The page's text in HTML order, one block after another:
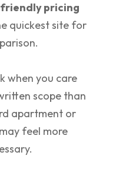
pricing
quickest site for
when you care
scope than
apartment or
feel more